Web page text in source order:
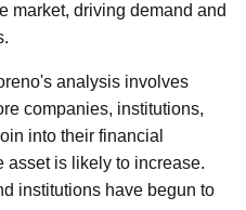
market, driving demand and
analysis involves
companies, institutions,
into their financial
asset is likely to increase.
institutions have begun to